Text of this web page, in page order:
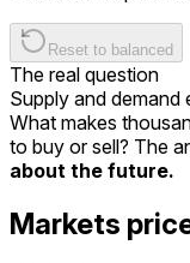
Reset to balanced
The real question
Supply and demand
What makes
to buy or sell? The
about the future.
Markets